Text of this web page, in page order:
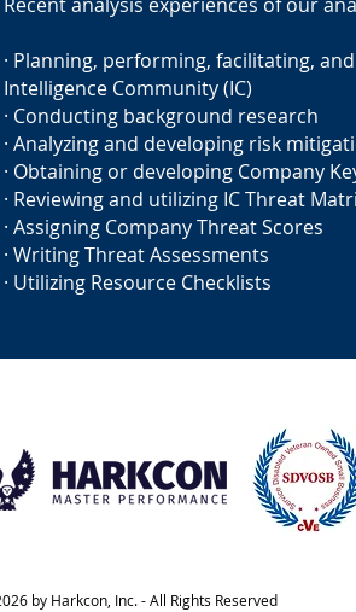
· Planning, performing, facilitating,
Intelligence Community (IC)
· Conducting background research
· Analyzing and developing risk
· Obtaining or developing Company
· Reviewing and utilizing IC Threat
· Assigning Company Threat Scores
· Writing Threat Assessments
· Utilizing Resource Checklists
by Harkcon, Inc. - All Rights Reserved